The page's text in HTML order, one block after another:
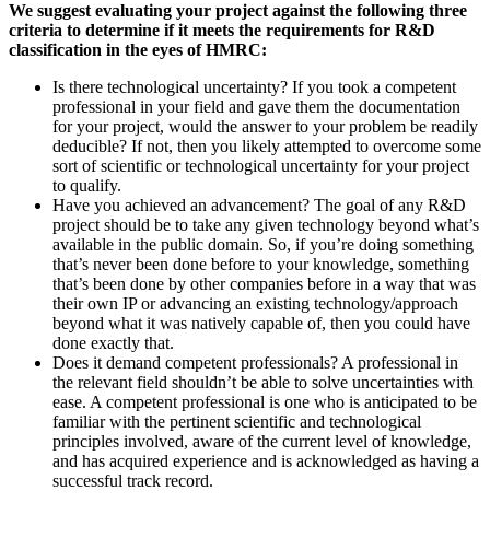
We suggest evaluating your project against the following three
criteria to determine if it meets the requirements for R&D
classification in the eyes of HMRC:
Is there technological uncertainty? If you took a competent
professional in your field and gave them the documentation
for your project, would the answer to your problem be readily
deducible? If not, then you likely attempted to overcome some
sort of scientific or technological uncertainty for your project
to qualify.
Have you achieved an advancement? The goal of any R&D
project should be to take any given technology beyond what’s
available in the public domain. So, if you’re doing something
that’s never been done before to your knowledge, something
that’s been done by other companies before in a way that was
their own IP or advancing an existing technology/approach
beyond what it was natively capable of, then you could have
done exactly that.
Does it demand competent professionals? A professional in
the relevant field shouldn’t be able to solve uncertainties with
ease. A competent professional is one who is anticipated to be
familiar with the pertinent scientific and technological
principles involved, aware of the current level of knowledge,
and has acquired experience and is acknowledged as having a
successful track record.